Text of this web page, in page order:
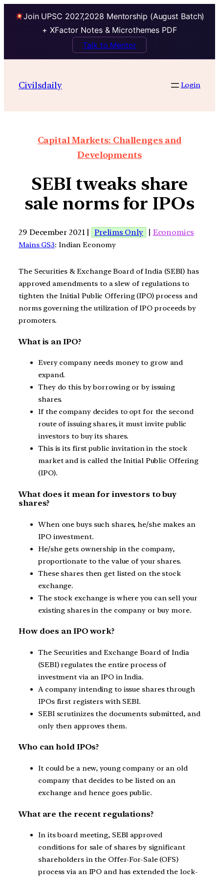
Join UPSC 2027,2028 Mentorship (August Batch)
+ XFactor Notes & Microthemes PDF
Talk to Mentor
Civilsdaily Login
Capital Markets: Challenges and
Developments
SEBI tweaks share
sale norms for IPOs
29 December 2021 | Prelims Only | Economics
Mains GS3: Indian Economy
The Securities & Exchange Board of India (SEBI) has
approved amendments to a slew of regulations to
tighten the Initial Public Offering (IPO) process and
norms governing the utilization of IPO proceeds by
promoters.
What is an IPO?
Every company needs money to grow and
expand.
They do this by borrowing or by issuing
shares.
If the company decides to opt for the second
route of issuing shares, it must invite public
investors to buy its shares.
This is its first public invitation in the stock
market and is called the Initial Public Offering
(IPO).
What does it mean for investors to buy
shares?
When one buys such shares, he/she makes an
IPO investment.
He/she gets ownership in the company,
proportionate to the value of your shares.
These shares then get listed on the stock
exchange.
The stock exchange is where you can sell your
existing shares in the company or buy more.
How does an IPO work?
The Securities and Exchange Board of India
(SEBI) regulates the entire process of
investment via an IPO in India.
A company intending to issue shares through
IPOs first registers with SEBI.
SEBI scrutinizes the documents submitted, and
only then approves them.
Who can hold IPOs?
It could be a new, young company or an old
company that decides to be listed on an
exchange and hence goes public.
What are the recent regulations?
In its board meeting, SEBI approved
conditions for sale of shares by significant
shareholders in the Offer-For-Sale (OFS)
process via an IPO and has extended the lock-